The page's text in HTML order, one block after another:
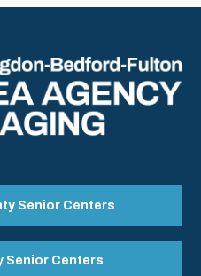
Senior Centers
Senior Centers